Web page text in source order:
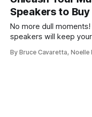
Speakers to
No more dull
speakers will keep
By Bruce Cavaretta, Noelle